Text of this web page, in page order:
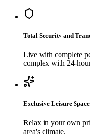
Total Security and
Live with complete
complex with 24-
Exclusive Leisure Space
Relax in your own
area's climate.